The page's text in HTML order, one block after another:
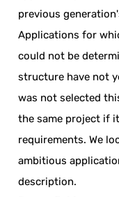
previous
Applications for
could not be
structure have not
was not selected
the same project if
requirements. We
ambitious
description.